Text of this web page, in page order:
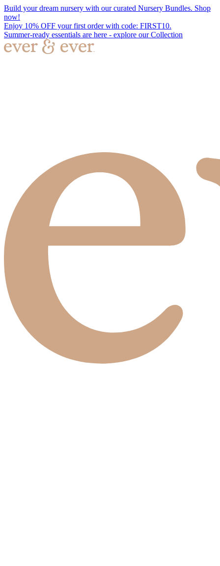
Build your dream nursery with our curated Nursery Bundles. Shop
now!
Enjoy 10% OFF your first order with code: FIRST10.
Summer-ready essentials are here - explore our Collection